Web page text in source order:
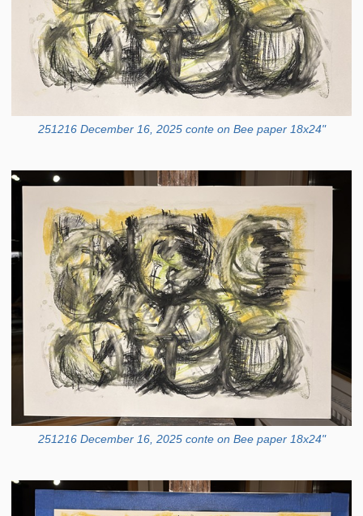
251216 December 16, 2025 conte on Bee paper 18x24"
251216 December 16, 2025 conte on Bee paper 18x24"